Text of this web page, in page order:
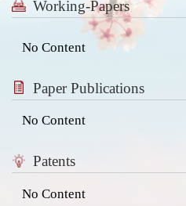
Working-Papers
No Content
Paper Publications
No Content
Patents
No Content